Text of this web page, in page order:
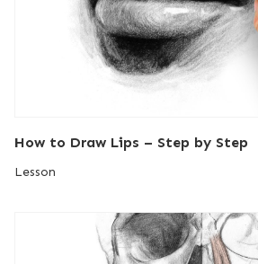
How to Draw Lips – Step by Step
Lesson